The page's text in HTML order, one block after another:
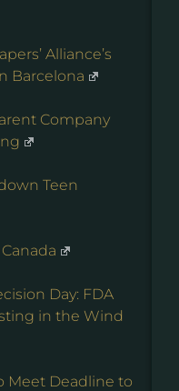
Alliance’s
Barcelona
Company
Teen
Day: FDA
in the Wind
Meet Deadline to